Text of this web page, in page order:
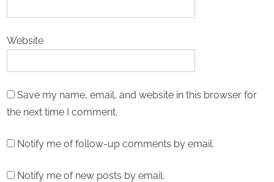
Website
Save my name, email, and website in this browser for
the next time I comment.
Notify me of follow-up comments by email.
Notify me of new posts by email.